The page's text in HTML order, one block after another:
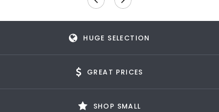
HUGE SELECTION
GREAT PRICES
SHOP SMALL